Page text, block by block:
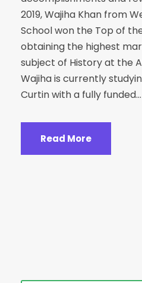
2019, Wajiha Khan from
School won the Top of
obtaining the highest
subject of History at the
Wajiha is currently
Curtin with a fully funded...
Read More